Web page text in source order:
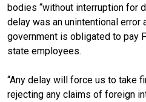
bodies “without interruption for
delay was an unintentional error
government is obligated to pay
state employees.
“Any delay will force us to take
rejecting any claims of foreign